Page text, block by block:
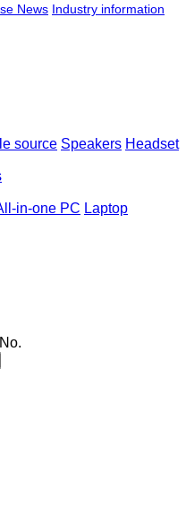
News Industry information
source Speakers Headset
in-one PC Laptop